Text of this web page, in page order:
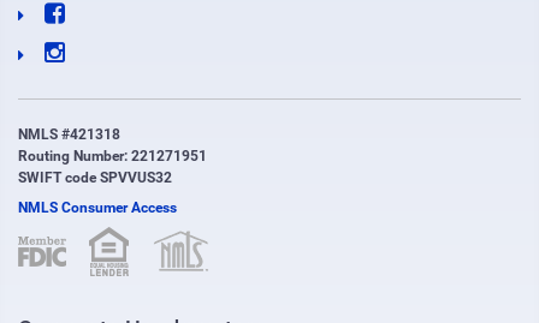
NMLS #421318
Routing Number: 221271951
SWIFT code SPVVUS32
NMLS Consumer Access
(opens in new window)